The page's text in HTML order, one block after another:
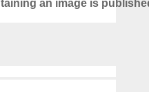
an image is